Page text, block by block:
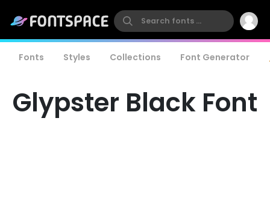
Fonts Styles Collections Font Generator
Glypster Black Font